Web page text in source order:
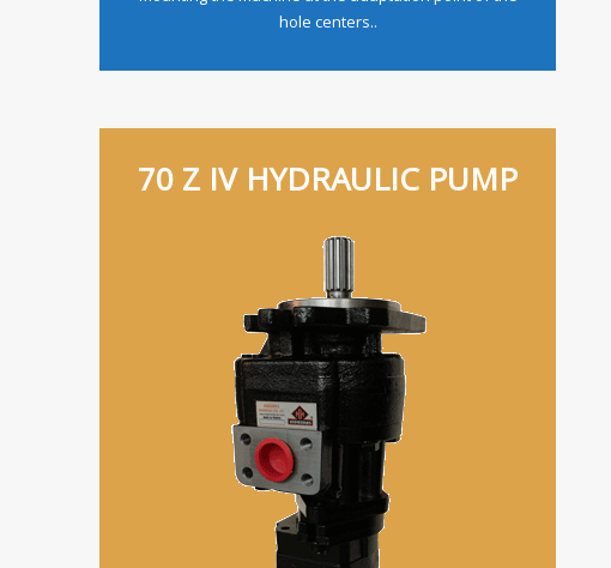
hole centers..
70 Z IV HYDRAULIC PUMP